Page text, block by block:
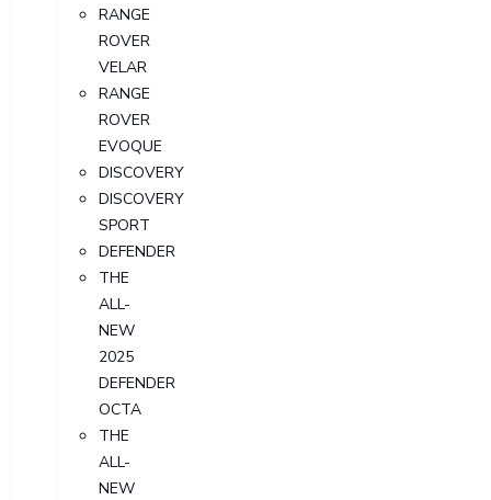
RANGE
ROVER
VELAR
RANGE
ROVER
EVOQUE
DISCOVERY
DISCOVERY
SPORT
DEFENDER
THE
ALL-
NEW
2025
DEFENDER
OCTA
THE
ALL-
NEW